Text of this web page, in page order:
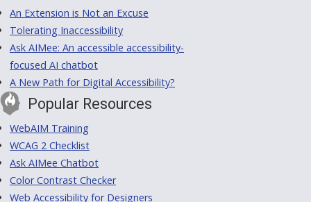
An Extension is Not an Excuse
Tolerating Inaccessibility
Ask AIMee: An accessible accessibility-
focused AI chatbot
A New Path for Digital Accessibility?
Popular Resources
WebAIM Training
WCAG 2 Checklist
Ask AIMee Chatbot
Color Contrast Checker
Web Accessibility for Designers